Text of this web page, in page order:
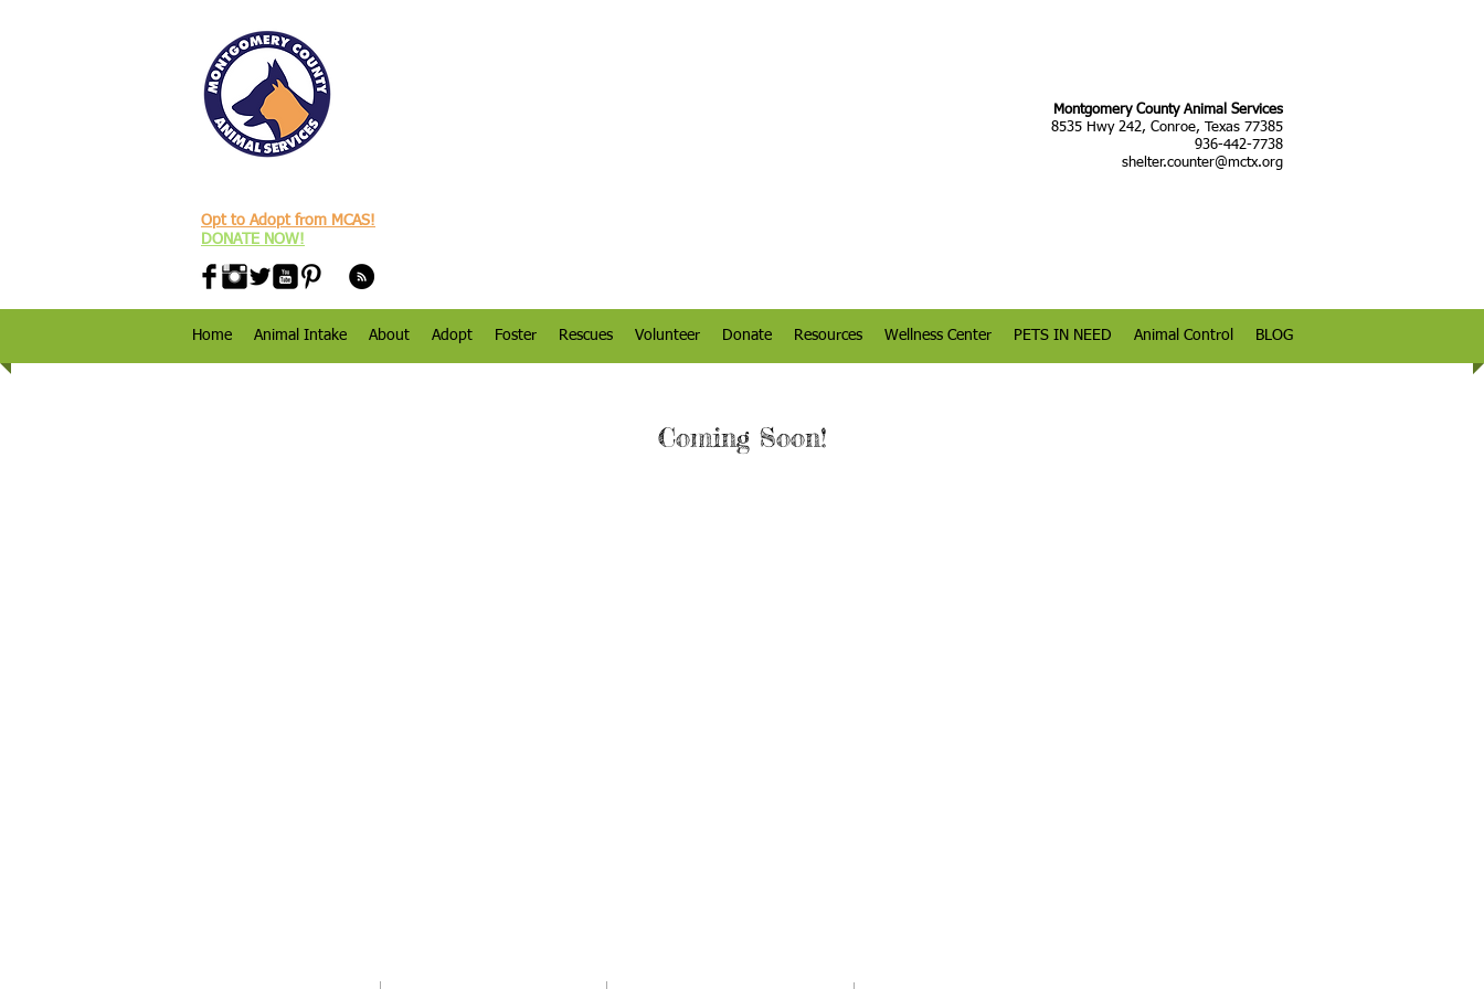
Montgomery County Animal Services
8535 Hwy 242, Conroe, Texas 77385
936-442-7738
shelter.counter@mctx.org
Opt to Adopt from MCAS!
DONATE NOW!
Home Animal Intake About Adopt Foster Rescues Volunteer Donate Resources Wellness Center PETS IN NEED Animal Control BLOG
Coming Soon!